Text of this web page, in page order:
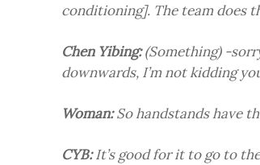
conditioning]. The team does
Chen Yibing:(Something) -
downwards, I’m not kidding
Woman:So handstands have
CYB:It’s good for it to go to